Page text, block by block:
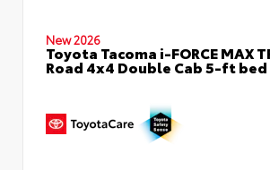
New 2026
Toyota Tacoma i-FORCE MAX
Road 4x4 Double Cab 5-ft bed